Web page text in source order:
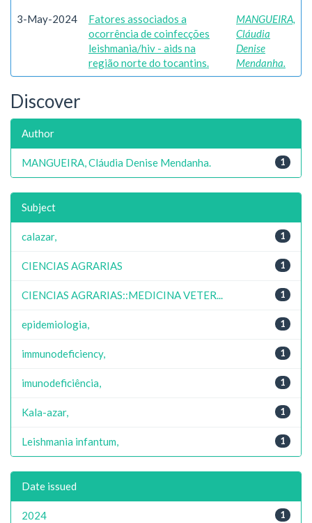
3-May-2024
Fatores associados a
ocorrência de coinfecções
leishmania/hiv - aids na
região norte do tocantins.
MANGUEIRA,
Cláudia
Denise
Mendanha.
Discover
Author
1
MANGUEIRA, Cláudia Denise Mendanha.
Subject
1
calazar,
1
CIENCIAS AGRARIAS
1
CIENCIAS AGRARIAS::MEDICINA VETER...
1
epidemiologia,
1
immunodeficiency,
1
imunodeficiência,
1
Kala-azar,
1
Leishmania infantum,
Date issued
1
2024